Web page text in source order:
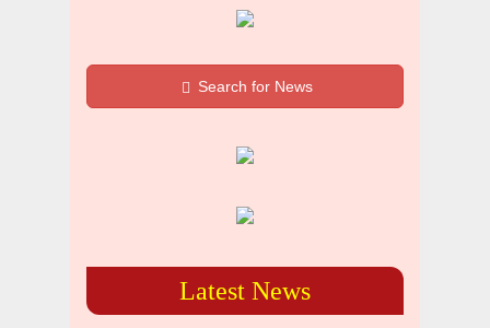
Search for News
Latest News